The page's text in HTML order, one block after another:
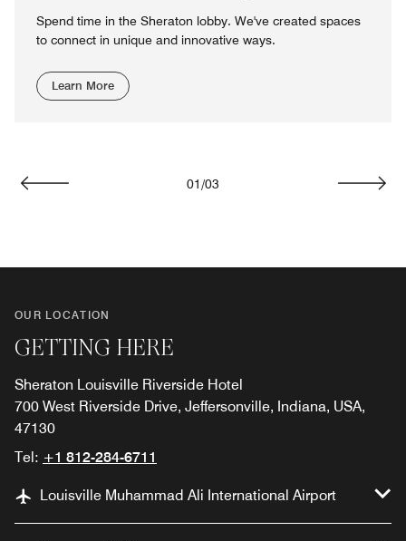
Spend time in the Sheraton lobby. We've created spaces
to connect in unique and innovative ways.
Learn More
01 /03
OUR LOCATION
GETTING HERE
Sheraton Louisville Riverside Hotel
700 West Riverside Drive, Jeffersonville, Indiana, USA,
47130
Tel: +1 812-284-6711
Louisville Muhammad Ali International Airport